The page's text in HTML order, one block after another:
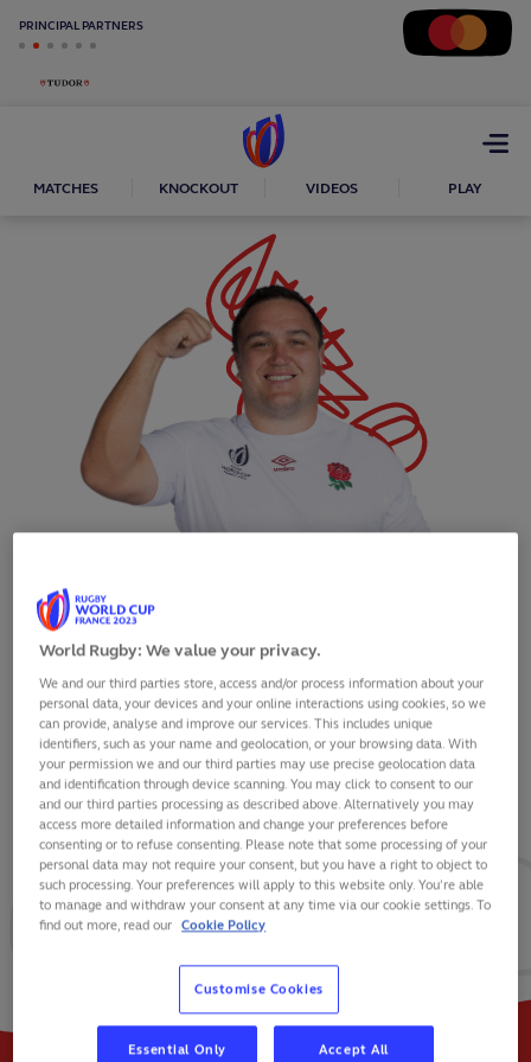
PRINCIPAL PARTNERS
Open
MATCHES KNOCKOUT VIDEOS PLAY
JAMIE GEORGE
VIEW BIO
117 85 17
World Rugby: We value your privacy.
We and our third parties store, access and/or process information about your
personal data, your devices and your online interactions using cookies, so we
can provide, analyse and improve our services. This includes unique
identifiers, such as your name and geolocation, or your browsing data. With
your permission we and our third parties may use precise geolocation data
and identification through device scanning. You may click to consent to our
and our third parties processing as described above. Alternatively you may
access more detailed information and change your preferences before
consenting or to refuse consenting. Please note that some processing of your
personal data may not require your consent, but you have a right to object to
such processing. Your preferences will apply to this website only. You’re able
to manage and withdraw your consent at any time via our cookie settings. To
find out more, read our Cookie Policy
Customise Cookies
Essential Only Accept All